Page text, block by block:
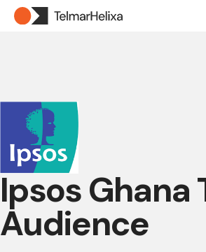
Ipsos Ghana
Audience